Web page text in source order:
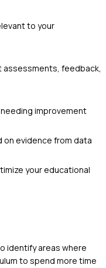
to your
assessments, feedback,
improvement
evidence from data
your educational
identify areas where
to spend more time